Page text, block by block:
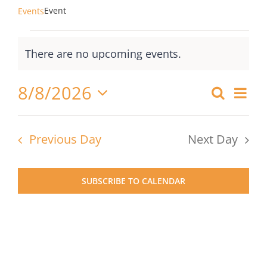
EventsEvent
for
August
8,
Notice
There are no upcoming events.
Events
and
Views
Search
Day
8/8/2026
Select
date.
Previous Day Next Day
SUBSCRIBE TO CALENDAR